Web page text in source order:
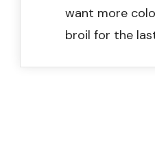
want more
broil for the